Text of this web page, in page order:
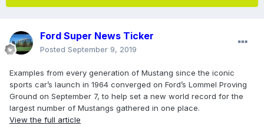
Ford Super News Ticker
Posted September 9, 2019
Examples from every generation of Mustang since the iconic
sports car’s launch in 1964 converged on Ford’s Lommel Proving
Ground on September 7, to help set a new world record for the
largest number of Mustangs gathered in one place.
View the full article